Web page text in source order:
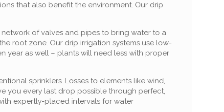
that also benefit the environment. Our drip
of valves and pipes to bring water to a
root zone. Our drip irrigation systems use low-
year as well – plants will need less with proper
sprinklers. Losses to elements like wind,
you every last drop possible through perfect,
expertly-placed intervals for water